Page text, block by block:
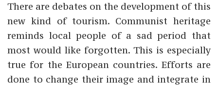
There are debates on the development of this
new kind of tourism. Communist heritage
reminds local people of a sad period that
most would like forgotten. This is especially
true for the European countries. Efforts are
done to change their image and integrate in